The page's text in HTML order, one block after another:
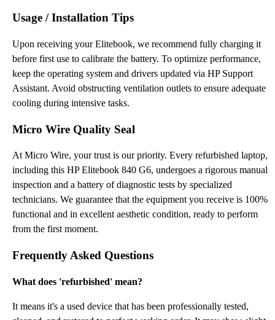
Usage / Installation Tips
Upon receiving your Elitebook, we recommend fully charging it
before first use to calibrate the battery. To optimize performance,
keep the operating system and drivers updated via HP Support
Assistant. Avoid obstructing ventilation outlets to ensure adequate
cooling during intensive tasks.
Micro Wire Quality Seal
At Micro Wire, your trust is our priority. Every refurbished laptop,
including this HP Elitebook 840 G6, undergoes a rigorous manual
inspection and a battery of diagnostic tests by specialized
technicians. We guarantee that the equipment you receive is 100%
functional and in excellent aesthetic condition, ready to perform
from the first moment.
Frequently Asked Questions
What does 'refurbished' mean?
It means it's a used device that has been professionally tested,